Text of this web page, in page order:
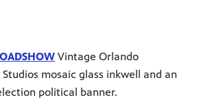
Vintage Orlando
mosaic glass inkwell and an
political banner.